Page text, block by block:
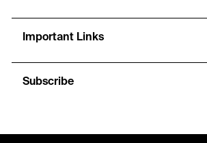
Important Links
Subscribe